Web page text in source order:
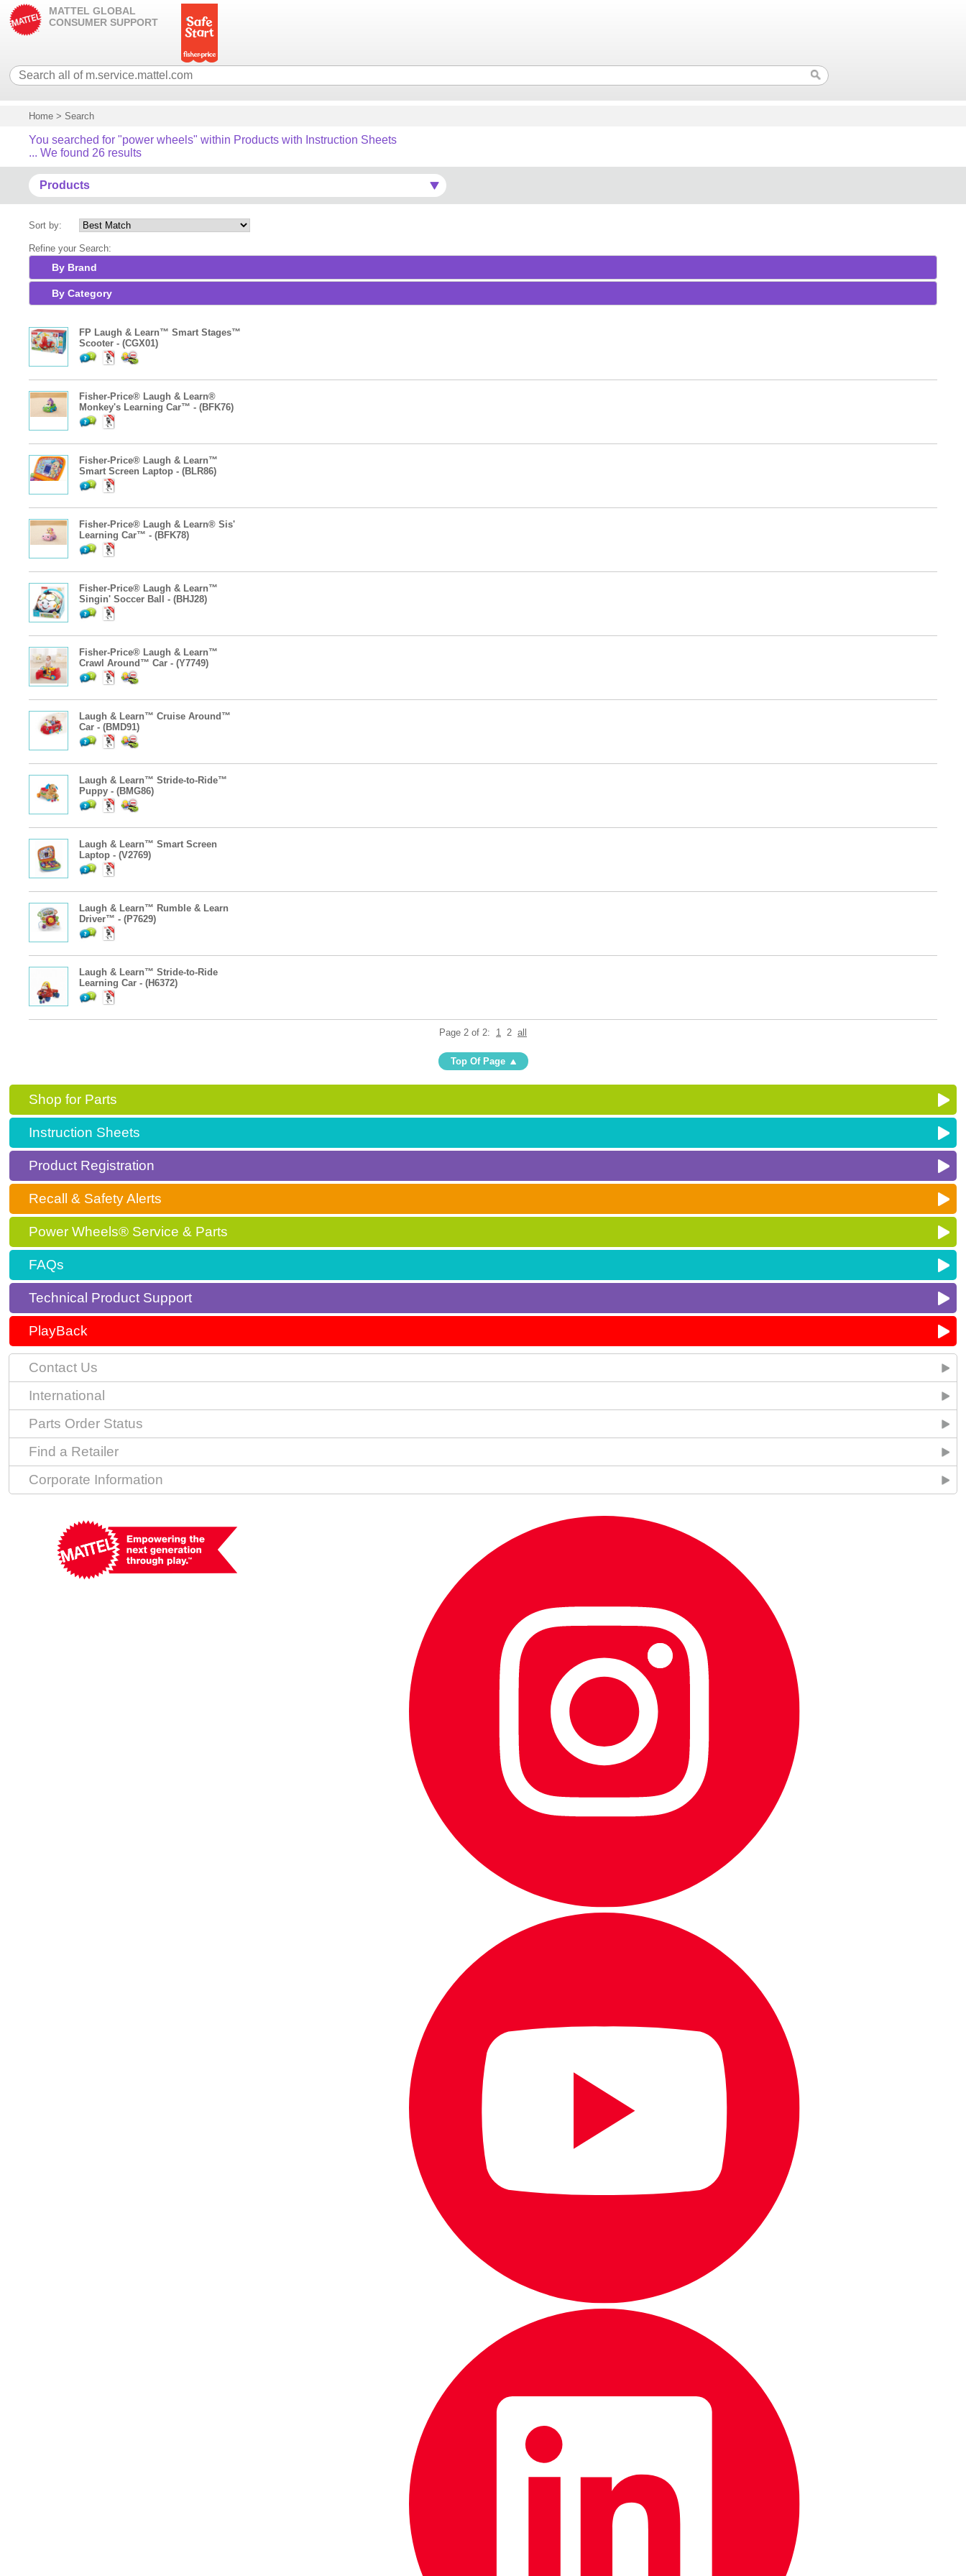
MATTEL GLOBAL
CONSUMER SUPPORT
Home > Search
You searched for "power wheels" within Products with Instruction Sheets
... We found 26 results
Products
Sort by:
Refine your Search:
By Brand
By Category
FP Laugh & Learn™ Smart Stages™
Scooter - (CGX01)
Fisher-Price® Laugh & Learn®
Monkey's Learning Car™ - (BFK76)
Fisher-Price® Laugh & Learn™
Smart Screen Laptop - (BLR86)
Fisher-Price® Laugh & Learn® Sis'
Learning Car™ - (BFK78)
Fisher-Price® Laugh & Learn™
Singin' Soccer Ball - (BHJ28)
Fisher-Price® Laugh & Learn™
Crawl Around™ Car - (Y7749)
Laugh & Learn™ Cruise Around™
Car - (BMD91)
Laugh & Learn™ Stride-to-Ride™
Puppy - (BMG86)
Laugh & Learn™ Smart Screen
Laptop - (V2769)
Laugh & Learn™ Rumble & Learn
Driver™ - (P7629)
Laugh & Learn™ Stride-to-Ride
Learning Car - (H6372)
Page 2 of 2: 1 2 all
Top Of Page
Shop for Parts
Instruction Sheets
Product Registration
Recall & Safety Alerts
Power Wheels® Service & Parts
FAQs
Technical Product Support
PlayBack
Contact Us
International
Parts Order Status
Find a Retailer
Corporate Information